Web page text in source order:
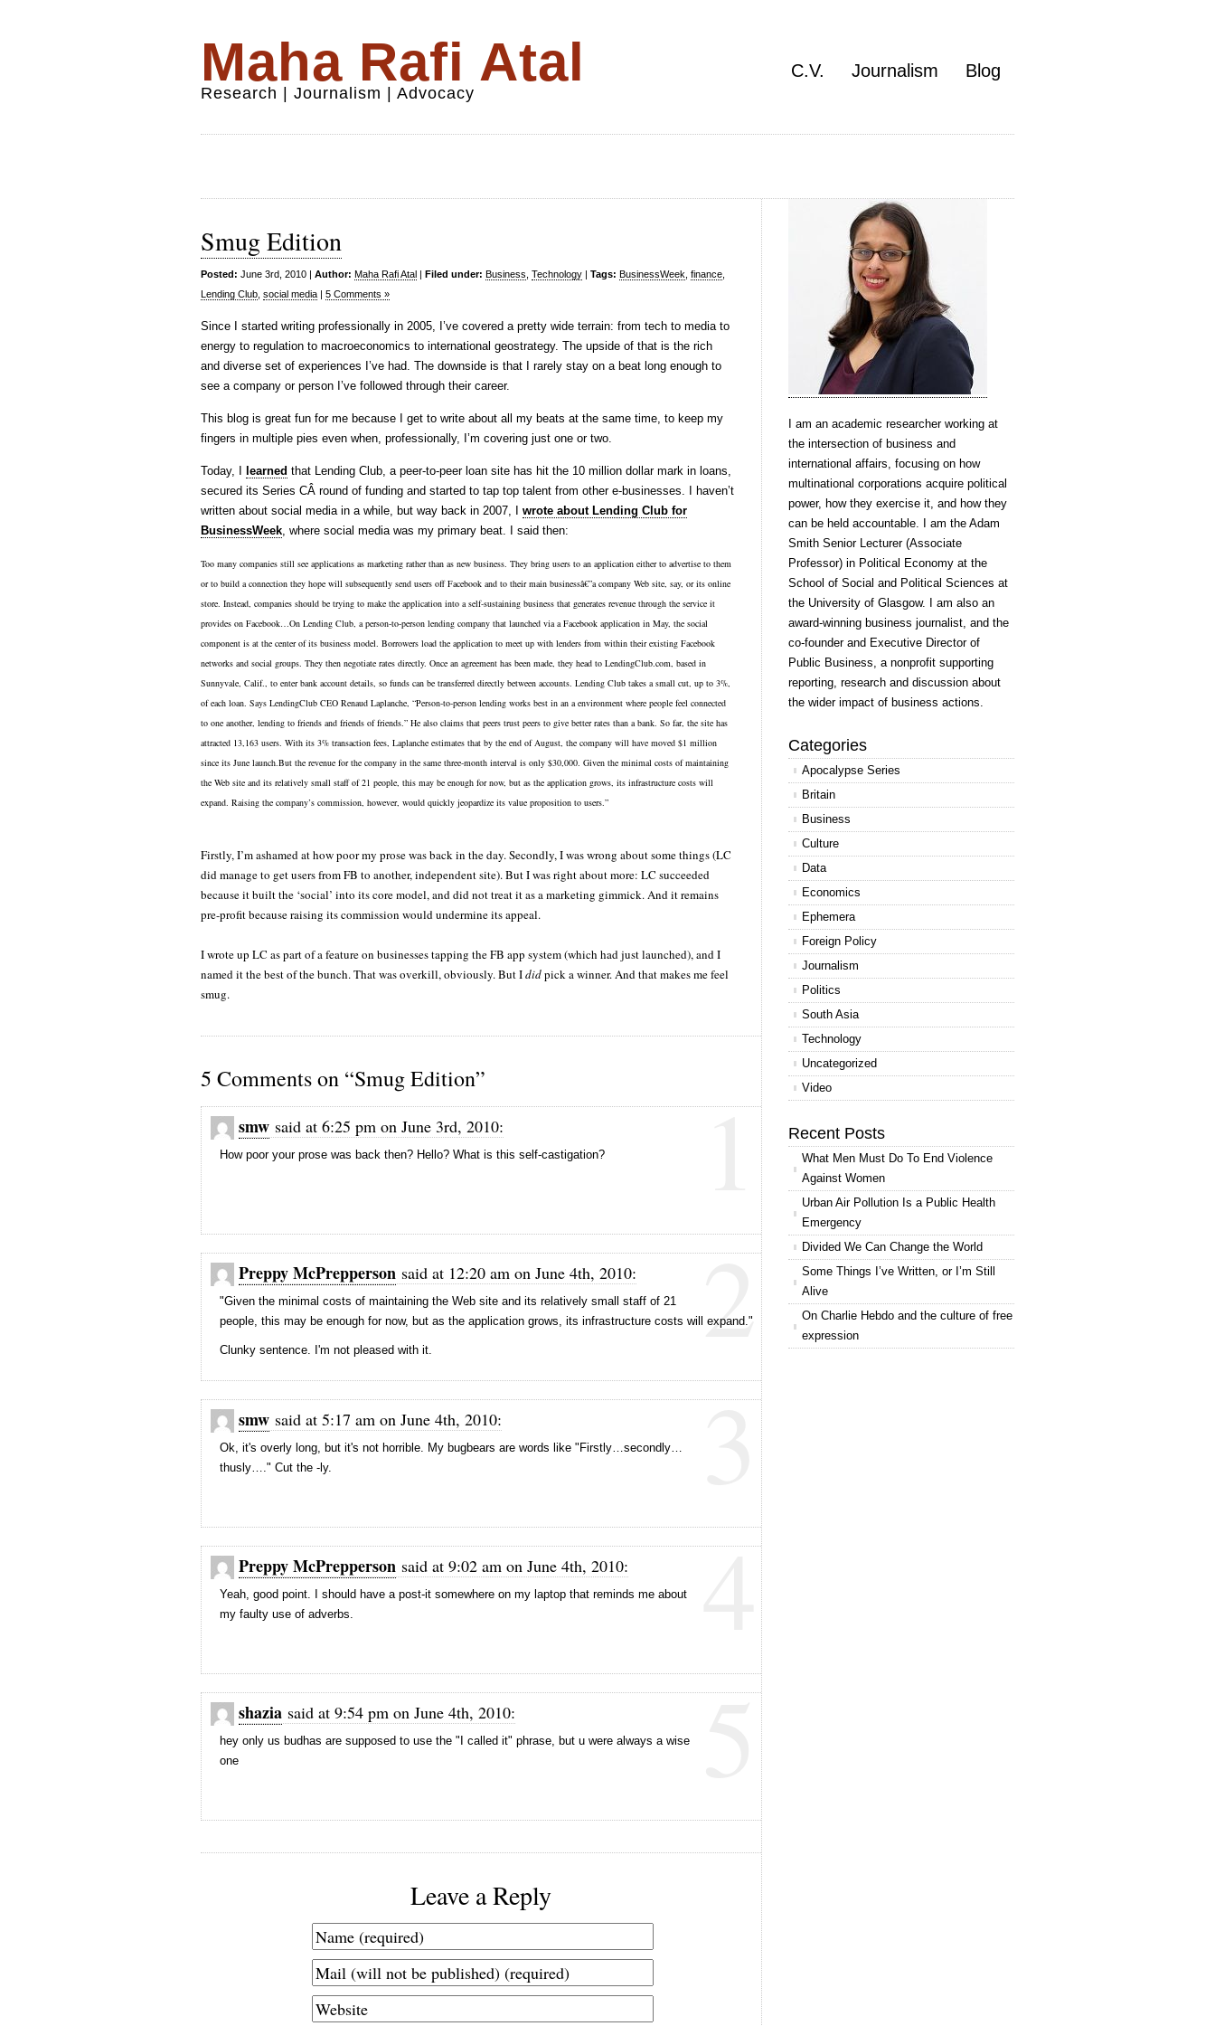
Maha Rafi Atal
Research | Journalism | Advocacy
C.V. Journalism Blog
Smug Edition
Posted: June 3rd, 2010 | Author: Maha Rafi Atal | Filed under: Business Technology | Tags: BusinessWeek finance
Lending Club social media | 5 Comments »
Since I started writing professionally in 2005, I’ve covered a pretty wide terrain: from tech to media to
energy to regulation to macroeconomics to international geostrategy. The upside of that is the rich
and diverse set of experiences I’ve had. The downside is that I rarely stay on a beat long enough to
see a company or person I’ve followed through their career.
This blog is great fun for me because I get to write about all my beats at the same time, to keep my
fingers in multiple pies even when, professionally, I’m covering just one or two.
Today, I learned that Lending Club, a peer-to-peer loan site has hit the 10 million dollar mark in loans,
secured its Series CÂ round of funding and started to tap top talent from other e-businesses. I haven’t
written about social media in a while, but way back in 2007, I wrote about Lending Club for
BusinessWeek, where social media was my primary beat. I said then:
Too many companies still see applications as marketing rather than as new business. They bring users to an application either to advertise to them
or to build a connection they hope will subsequently send users off Facebook and to their main businessâ€”a company Web site, say, or its online
store. Instead, companies should be trying to make the application into a self-sustaining business that generates revenue through the service it
provides on Facebook…On Lending Club, a person-to-person lending company that launched via a Facebook application in May, the social
component is at the center of its business model. Borrowers load the application to meet up with lenders from within their existing Facebook
networks and social groups. They then negotiate rates directly. Once an agreement has been made, they head to LendingClub.com, based in
Sunnyvale, Calif., to enter bank account details, so funds can be transferred directly between accounts. Lending Club takes a small cut, up to 3%,
of each loan. Says LendingClub CEO Renaud Laplanche, “Person-to-person lending works best in an a environment where people feel connected
to one another, lending to friends and friends of friends.” He also claims that peers trust peers to give better rates than a bank. So far, the site has
attracted 13,163 users. With its 3% transaction fees, Laplanche estimates that by the end of August, the company will have moved $1 million
since its June launch.But the revenue for the company in the same three-month interval is only $30,000. Given the minimal costs of maintaining
the Web site and its relatively small staff of 21 people, this may be enough for now, but as the application grows, its infrastructure costs will
expand. Raising the company’s commission, however, would quickly jeopardize its value proposition to users.”
Firstly, I’m ashamed at how poor my prose was back in the day. Secondly, I was wrong about some things (LC
did manage to get users from FB to another, independent site). But I was right about more: LC succeeded
because it built the ‘social’ into its core model, and did not treat it as a marketing gimmick. And it remains
pre-profit because raising its commission would undermine its appeal.
I wrote up LC as part of a feature on businesses tapping the FB app system (which had just launched), and I
named it the best of the bunch. That was overkill, obviously. But Ididpick a winner. And that makes me feel
smug.
5 Comments on “Smug Edition” 1
smw said at 6:25 pm on June 3rd, 2010:
How poor your prose was back then? Hello? What is this self-castigation?
2
Preppy McPrepperson said at 12:20 am on June 4th, 2010:
"Given the minimal costs of maintaining the Web site and its relatively small staff of 21
people, this may be enough for now, but as the application grows, its infrastructure costs will expand."
Clunky sentence. I'm not pleased with it.
3
smw said at 5:17 am on June 4th, 2010:
Ok, it's overly long, but it's not horrible. My bugbears are words like "Firstly…secondly…
thusly…." Cut the -ly.
4
Preppy McPrepperson said at 9:02 am on June 4th, 2010:
Yeah, good point. I should have a post-it somewhere on my laptop that reminds me about
my faulty use of adverbs.
5
shazia said at 9:54 pm on June 4th, 2010:
hey only us budhas are supposed to use the "I called it" phrase, but u were always a wise
one
Leave a Reply
I am an academic researcher working at
the intersection of business and
international affairs, focusing on how
multinational corporations acquire political
power, how they exercise it, and how they
can be held accountable. I am the Adam
Smith Senior Lecturer (Associate
Professor) in Political Economy at the
School of Social and Political Sciences at
the University of Glasgow. I am also an
award-winning business journalist, and the
co-founder and Executive Director of
Public Business, a nonprofit supporting
reporting, research and discussion about
the wider impact of business actions.
Categories
Apocalypse Series
Britain
Business
Culture
Data
Economics
Ephemera
Foreign Policy
Journalism
Politics
South Asia
Technology
Uncategorized
Video
Recent Posts
What Men Must Do To End Violence
Against Women
Urban Air Pollution Is a Public Health
Emergency
Divided We Can Change the World
Some Things I’ve Written, or I’m Still
Alive
On Charlie Hebdo and the culture of free
expression